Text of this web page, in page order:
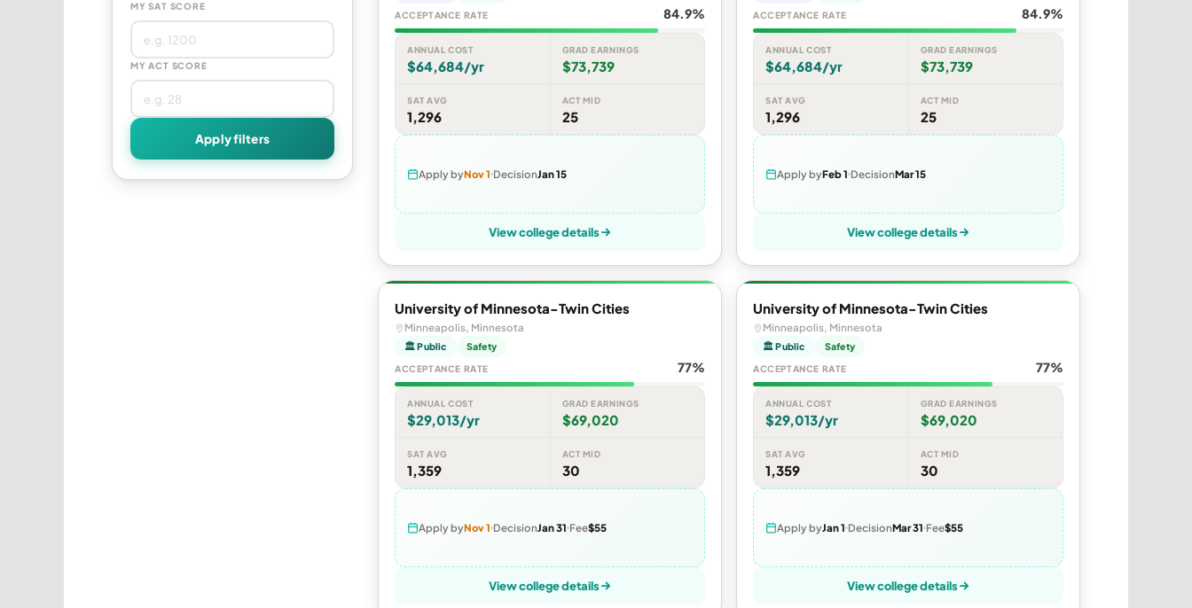
MY SAT SCORE
MY ACT SCORE
Apply filters
ACCEPTANCE RATE 84.9%
ANNUAL COST
$64,684/yr
GRAD EARNINGS
$73,739
SAT AVG
1,296
ACT MID
25
Apply byNov 1 DecisionJan 15
View college details
ACCEPTANCE RATE 84.9%
ANNUAL COST
$64,684/yr
GRAD EARNINGS
$73,739
SAT AVG
1,296
ACT MID
25
Apply byFeb 1 DecisionMar 15
View college details
University of Minnesota-Twin Cities
Minneapolis, Minnesota
🏛 Public Safety
ACCEPTANCE RATE 77%
ANNUAL COST
$29,013/yr
GRAD EARNINGS
$69,020
SAT AVG
1,359
ACT MID
30
Apply byNov 1 DecisionJan 31 Fee$55
View college details
University of Minnesota-Twin Cities
Minneapolis, Minnesota
🏛 Public Safety
ACCEPTANCE RATE 77%
ANNUAL COST
$29,013/yr
GRAD EARNINGS
$69,020
SAT AVG
1,359
ACT MID
30
Apply byJan 1 DecisionMar 31 Fee$55
View college details